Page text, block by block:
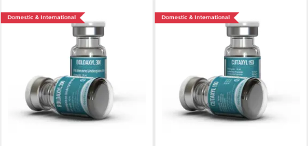
Domestic & International Domestic & International